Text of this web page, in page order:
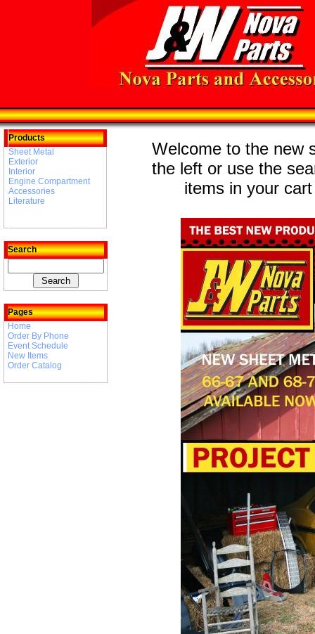
Products
Sheet Metal
Exterior
Interior
Engine Compartment
Accessories
Literature
Search
Pages
Home
Order By Phone
Event Schedule
New Items
Order Catalog
Welcome to the new
the left or use the
items in your